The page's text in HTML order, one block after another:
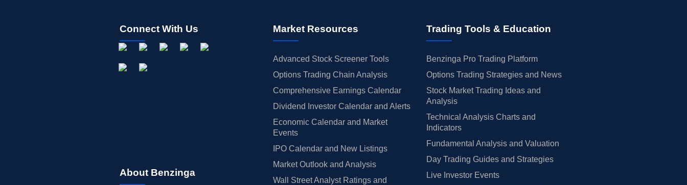
Connect With Us
About Benzinga
Market Resources
Advanced Stock Screener Tools
Options Trading Chain Analysis
Comprehensive Earnings Calendar
Dividend Investor Calendar and Alerts
Economic Calendar and Market
Events
IPO Calendar and New Listings
Market Outlook and Analysis
Wall Street Analyst Ratings and
Trading Tools & Education
Benzinga Pro Trading Platform
Options Trading Strategies and News
Stock Market Trading Ideas and
Analysis
Technical Analysis Charts and
Indicators
Fundamental Analysis and Valuation
Day Trading Guides and Strategies
Live Investor Events